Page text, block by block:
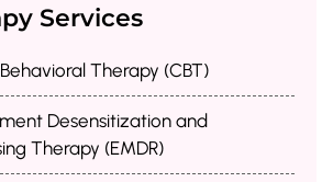
Services
Therapy (CBT)
Desensitization and
Therapy (EMDR)